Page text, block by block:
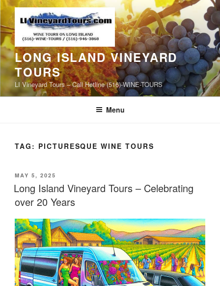
Skip
to
content
LONG ISLAND VINEYARD
TOURS
LI Vineyard Tours – Call Hotline (516)-WINE-TOURS
Menu
TAG: PICTURESQUE WINE TOURS
POSTED
ON
MAY 5, 2025
Long Island Vineyard Tours – Celebrating
over 20 Years